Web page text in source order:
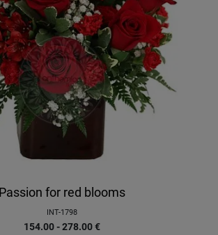
Passion for red blooms
INT-1798
154.00 - 278.00€